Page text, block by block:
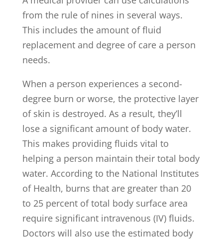
from the rule of nines in several ways.
This includes the amount of fluid
replacement and degree of care a person
needs.
When a person experiences a second-
degree burn or worse, the protective layer
of skin is destroyed. As a result, they’ll
lose a significant amount of body water.
This makes providing fluids vital to
helping a person maintain their total body
water. According to the National Institutes
of Health, burns that are greater than 20
to 25 percent of total body surface area
require significant intravenous (IV) fluids.
Doctors will also use the estimated body